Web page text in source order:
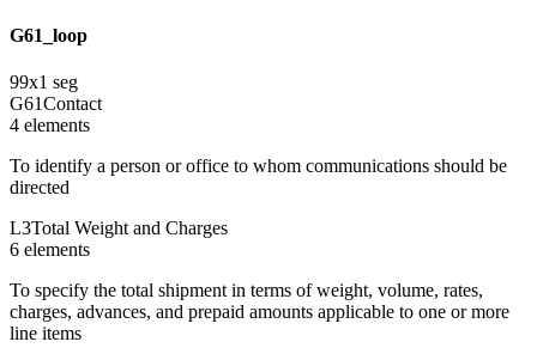
G61_loop
99x1 seg
G61Contact
4 elements
To identify a person or office to whom communications should be
directed
L3Total Weight and Charges
6 elements
To specify the total shipment in terms of weight, volume, rates,
charges, advances, and prepaid amounts applicable to one or more
line items